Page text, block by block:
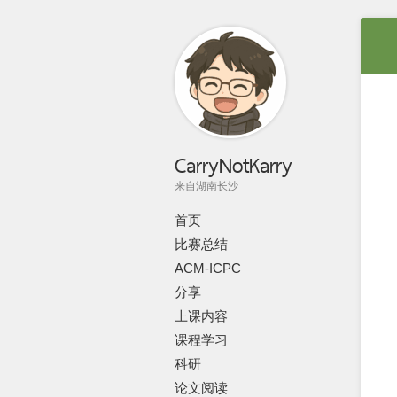
CarryNotKarry
来自湖南长沙
首页
比赛总结
ACM-ICPC
分享
上课内容
课程学习
科研
论文阅读